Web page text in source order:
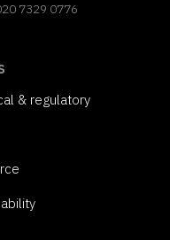
7329 0776
& regulatory